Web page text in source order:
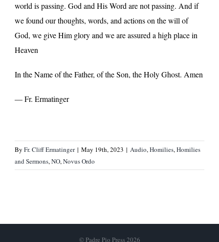
world is passing. God and His Word are not passing. And if
we found our thoughts, words, and actions on the will of
God, we give Him glory and we are assured a high place in
Heaven
In the Name of the Father, of the Son, the Holy Ghost. Amen
— Fr. Ermatinger
By Fr. Cliff Ermatinger | May 19th, 2023 | Audio,Homilies,Homilies
and Sermons,NO,Novus Ordo
© Padre Pio Press 2026